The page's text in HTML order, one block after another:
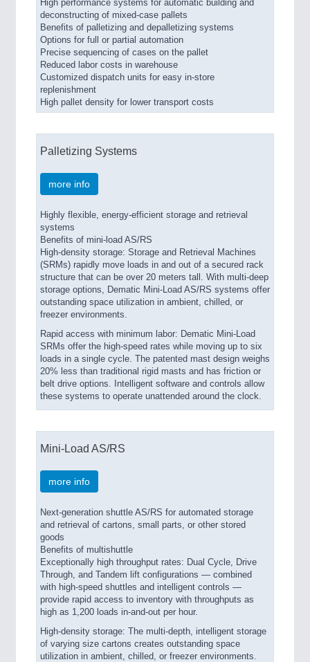
High performance systems for automatic building and
deconstructing of mixed-case pallets
Benefits of palletizing and depalletizing systems
Options for full or partial automation
Precise sequencing of cases on the pallet
Reduced labor costs in warehouse
Customized dispatch units for easy in-store
replenishment
High pallet density for lower transport costs
Palletizing Systems
more info
Highly flexible, energy-efficient storage and retrieval
systems
Benefits of mini-load AS/RS
High-density storage: Storage and Retrieval Machines
(SRMs) rapidly move loads in and out of a secured rack
structure that can be over 20 meters tall. With multi-deep
storage options, Dematic Mini-Load AS/RS systems offer
outstanding space utilization in ambient, chilled, or
freezer environments.
Rapid access with minimum labor: Dematic Mini-Load
SRMs offer the high-speed rates while moving up to six
loads in a single cycle. The patented mast design weighs
20% less than traditional rigid masts and has friction or
belt drive options. Intelligent software and controls allow
these systems to operate unattended around the clock.
Mini-Load AS/RS
more info
Next-generation shuttle AS/RS for automated storage
and retrieval of cartons, small parts, or other stored
goods
Benefits of multishuttle
Exceptionally high throughput rates: Dual Cycle, Drive
Through, and Tandem lift configurations — combined
with high-speed shuttles and intelligent controls —
provide rapid access to inventory with throughputs as
high as 1,200 loads in-and-out per hour.
High-density storage: The multi-depth, intelligent storage
of varying size cartons creates outstanding space
utilization in ambient, chilled, or freezer environments.